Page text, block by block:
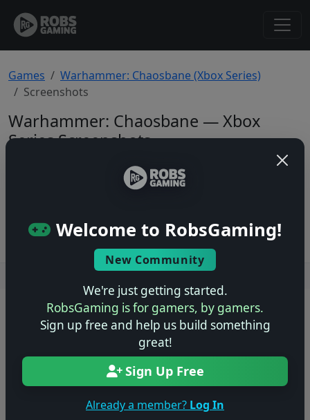
Welcome to RobsGaming!
New Community
We're just getting started.
RobsGaming is for gamers, by gamers.
Sign up free and help us build something
great!
Sign Up Free
Already a member? Log In
Games
Warhammer: Chaosbane (Xbox Series)
Screenshots
Warhammer: Chaosbane — Xbox
Series Screenshots
© 2004–2026 RobsGaming.com · Privacy & Terms